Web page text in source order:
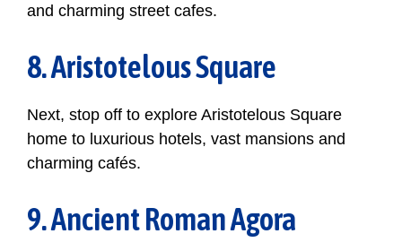
and charming street cafes.
8. Aristotelous Square
Next, stop off to explore Aristotelous Square
home to luxurious hotels, vast mansions and
charming cafés.
9. Ancient Roman Agora